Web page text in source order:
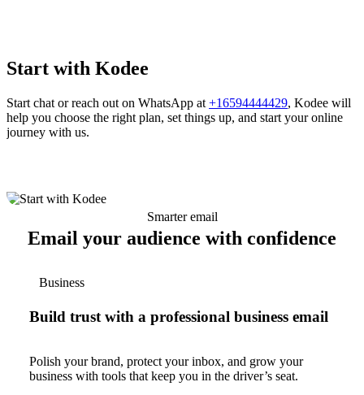
Start with Kodee
Start chat or reach out on WhatsApp at +16594444429, Kodee will
help you choose the right plan, set things up, and start your online
journey with us.
Smarter email
Email your audience with confidence
Business
Build trust with a professional business email
Polish your brand, protect your inbox, and grow your
business with tools that keep you in the driver’s seat.